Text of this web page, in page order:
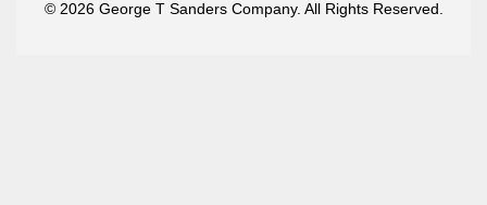
© 2026 George T Sanders Company. All Rights Reserved.